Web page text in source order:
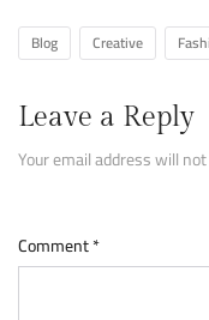
Blog Creative
Leave a Reply
Your email address will
Comment*